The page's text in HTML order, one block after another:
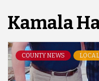
Kamala
COUNTY NEWS LOCAL